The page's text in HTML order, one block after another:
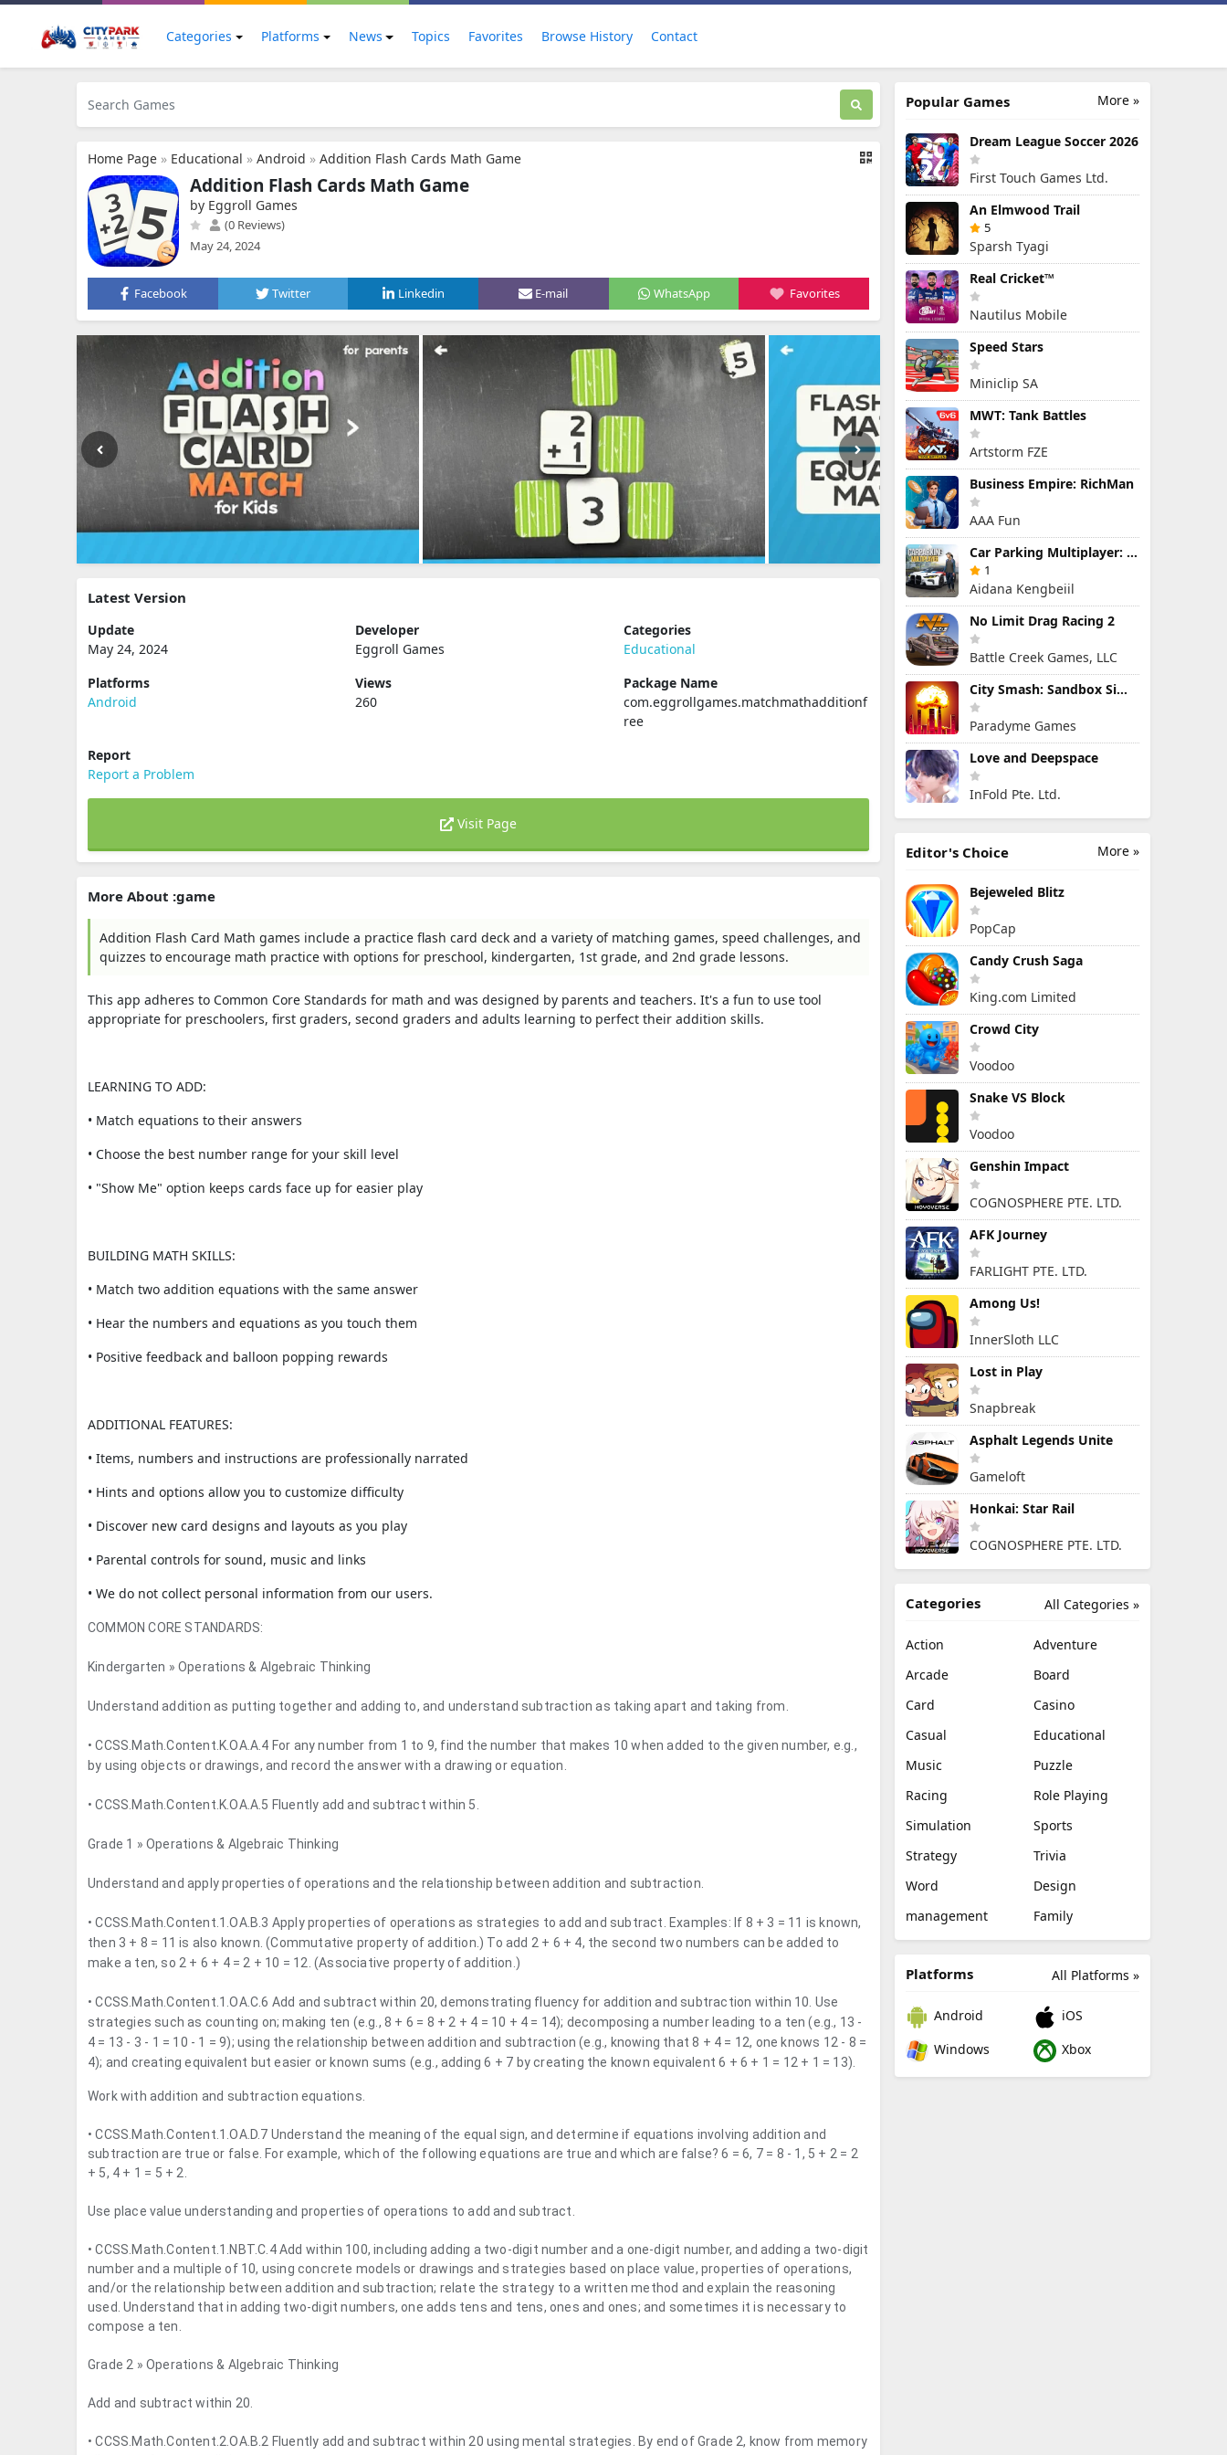
Categories Platforms News Topics Favorites Browse History Contact
Home Page » Educational » Android » Addition Flash Cards Math Game
Addition Flash Cards Math Game
by Eggroll Games
(0 Reviews)
May 24, 2024
Facebook Twitter Linkedin E-mail WhatsApp Favorites
Latest Version
Update
May 24, 2024
Developer
Eggroll Games
Categories
Educational
Platforms
Android
Views
260
Package Name
com.eggrollgames.matchmathadditionf
ree
Report
Report a Problem
Visit Page
More About :game
Addition Flash Card Math games include a practice flash card deck and a variety of matching games, speed challenges, and
quizzes to encourage math practice with options for preschool, kindergarten, 1st grade, and 2nd grade lessons.
This app adheres to Common Core Standards for math and was designed by parents and teachers. It's a fun to use tool
appropriate for preschoolers, first graders, second graders and adults learning to perfect their addition skills.
LEARNING TO ADD:
• Match equations to their answers
• Choose the best number range for your skill level
• "Show Me" option keeps cards face up for easier play
BUILDING MATH SKILLS:
• Match two addition equations with the same answer
• Hear the numbers and equations as you touch them
• Positive feedback and balloon popping rewards
ADDITIONAL FEATURES:
• Items, numbers and instructions are professionally narrated
• Hints and options allow you to customize difficulty
• Discover new card designs and layouts as you play
• Parental controls for sound, music and links
• We do not collect personal information from our users.
COMMON CORE STANDARDS:
Kindergarten » Operations & Algebraic Thinking
Understand addition as putting together and adding to, and understand subtraction as taking apart and taking from.
• CCSS.Math.Content.K.OA.A.4 For any number from 1 to 9, find the number that makes 10 when added to the given number, e.g.,
by using objects or drawings, and record the answer with a drawing or equation.
• CCSS.Math.Content.K.OA.A.5 Fluently add and subtract within 5.
Grade 1 » Operations & Algebraic Thinking
Understand and apply properties of operations and the relationship between addition and subtraction.
• CCSS.Math.Content.1.OA.B.3 Apply properties of operations as strategies to add and subtract. Examples: If 8 + 3 = 11 is known,
then 3 + 8 = 11 is also known. (Commutative property of addition.) To add 2 + 6 + 4, the second two numbers can be added to
make a ten, so 2 + 6 + 4 = 2 + 10 = 12. (Associative property of addition.)
• CCSS.Math.Content.1.OA.C.6 Add and subtract within 20, demonstrating fluency for addition and subtraction within 10. Use
strategies such as counting on; making ten (e.g., 8 + 6 = 8 + 2 + 4 = 10 + 4 = 14); decomposing a number leading to a ten (e.g., 13 -
4 = 13 - 3 - 1 = 10 - 1 = 9); using the relationship between addition and subtraction (e.g., knowing that 8 + 4 = 12, one knows 12 - 8 =
4); and creating equivalent but easier or known sums (e.g., adding 6 + 7 by creating the known equivalent 6 + 6 + 1 = 12 + 1 = 13).
Work with addition and subtraction equations.
• CCSS.Math.Content.1.OA.D.7 Understand the meaning of the equal sign, and determine if equations involving addition and
subtraction are true or false. For example, which of the following equations are true and which are false? 6 = 6, 7 = 8 - 1, 5 + 2 = 2
+ 5, 4 + 1 = 5 + 2.
Use place value understanding and properties of operations to add and subtract.
• CCSS.Math.Content.1.NBT.C.4 Add within 100, including adding a two-digit number and a one-digit number, and adding a two-digit
number and a multiple of 10, using concrete models or drawings and strategies based on place value, properties of operations,
and/or the relationship between addition and subtraction; relate the strategy to a written method and explain the reasoning
used. Understand that in adding two-digit numbers, one adds tens and tens, ones and ones; and sometimes it is necessary to
compose a ten.
Grade 2 » Operations & Algebraic Thinking
Add and subtract within 20.
• CCSS.Math.Content.2.OA.B.2 Fluently add and subtract within 20 using mental strategies. By end of Grade 2, know from memory
More »
Popular Games
Dream League Soccer 2026
First Touch Games Ltd.
An Elmwood Trail
5
Sparsh Tyagi
Real Cricket™
Nautilus Mobile
Speed Stars
Miniclip SA
MWT: Tank Battles
Artstorm FZE
Business Empire: RichMan
AAA Fun
Car Parking Multiplayer: Open-World Driving Tuning Simulator
1
Aidana Kengbeiil
No Limit Drag Racing 2
Battle Creek Games, LLC
City Smash: Sandbox Simulator
Paradyme Games
Love and Deepspace
InFold Pte. Ltd.
More »
Editor's Choice
Bejeweled Blitz
PopCap
Candy Crush Saga
King.com Limited
Crowd City
Voodoo
Snake VS Block
Voodoo
Genshin Impact
COGNOSPHERE PTE. LTD.
AFK Journey
FARLIGHT PTE. LTD.
Among Us!
InnerSloth LLC
Lost in Play
Snapbreak
Asphalt Legends Unite
Gameloft
Honkai: Star Rail
COGNOSPHERE PTE. LTD.
All Categories »
Categories
Action
Adventure
Arcade
Board
Card
Casino
Casual
Educational
Music
Puzzle
Racing
Role Playing
Simulation
Sports
Strategy
Trivia
Word
Design
management
Family
All Platforms »
Platforms
Android
iOS
Windows
Xbox